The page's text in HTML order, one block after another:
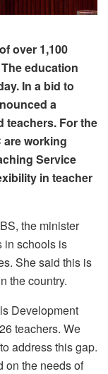
over 1,100
education
In a bid to
a
teachers. For the
are working
Service
in teacher
the minister
in schools is
She said this is
the country.
Development
teachers. We
address this gap.
on the needs of